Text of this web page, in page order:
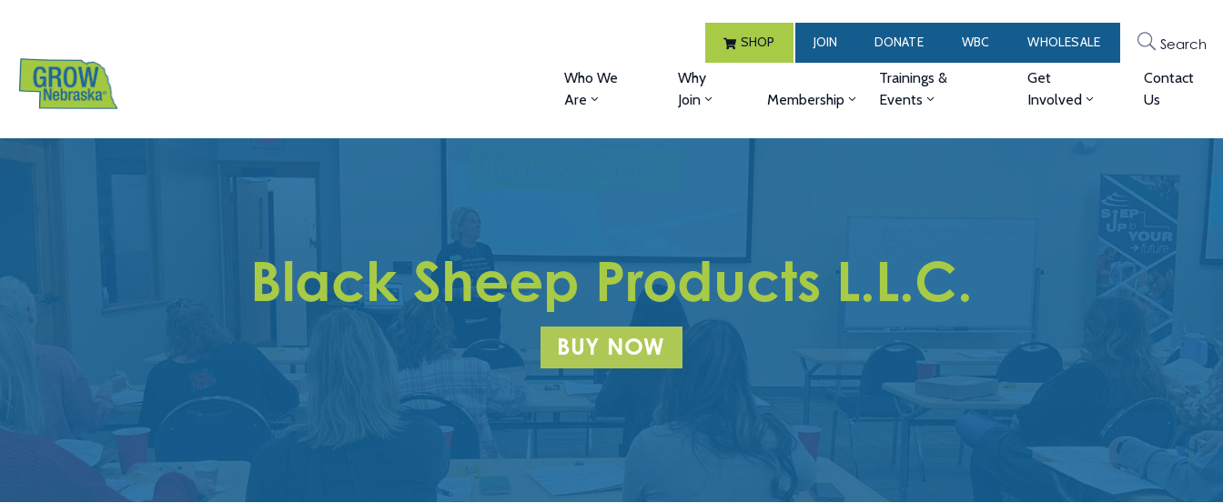
SHOP JOIN DONATE WBC WHOLESALE Search
Who We
Are
Why
Join
Membership
Trainings &
Events
Get
Involved
Contact
Us
Black Sheep Products L.L.C.
BUY NOW